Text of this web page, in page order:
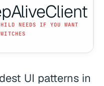
NEEDS IF YOU WANT
UI patterns in